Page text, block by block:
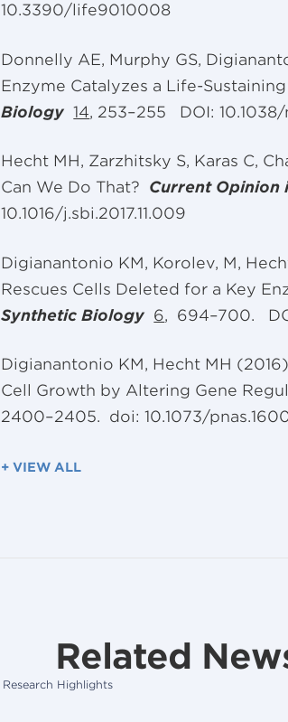
10.3390/life9010008
Donnelly AE, Murphy GS,
Enzyme Catalyzes a Life-
Biology14, 253–255 DOI:
Hecht MH, Zarzhitsky S, Karas C,
Can We Do That? Current Opinion
10.1016/j.sbi.2017.11.009
Digianantonio KM, Korolev, M,
Rescues Cells Deleted for a Key
Synthetic Biology 6, 694–700.
Digianantonio KM, Hecht MH
Cell Growth by Altering Gene
2400–2405. doi: 10.1073/
+ VIEW ALL
Related
Research Highlights